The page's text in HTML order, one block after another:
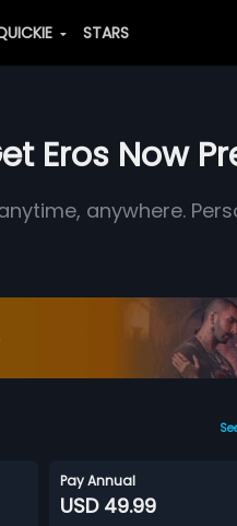
STARS
Eros Now
anywhere.
Pay Annual
USD 49.99